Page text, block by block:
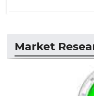
Market